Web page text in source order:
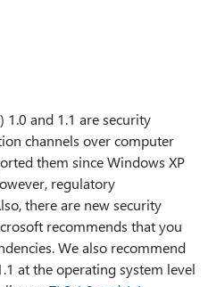
1.0 and 1.1 are security
channels over computer
them since Windows XP
regulatory
there are new security
recommends that you
We also recommend
at the operating system level